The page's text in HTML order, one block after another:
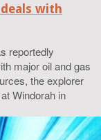
with
reportedly
major oil and gas
the explorer
Windorah in